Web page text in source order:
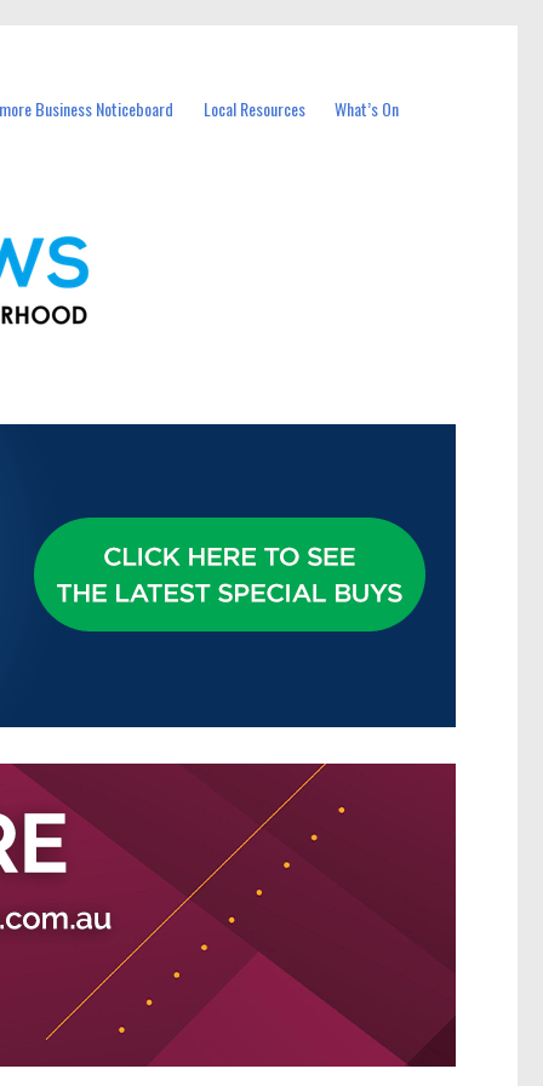
Business Noticeboard Local Resources What’s On